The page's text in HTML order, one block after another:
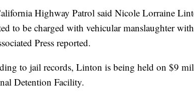
Highway Patrol said Nicole Lorraine
to be charged with vehicular manslaughter
Press reported.
to jail records, Linton is being held on $9
Detention Facility.